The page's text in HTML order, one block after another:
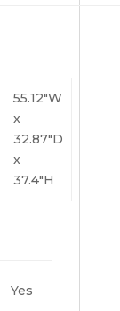
55.12″W
x
32.87″D
x
37.4″H
Yes